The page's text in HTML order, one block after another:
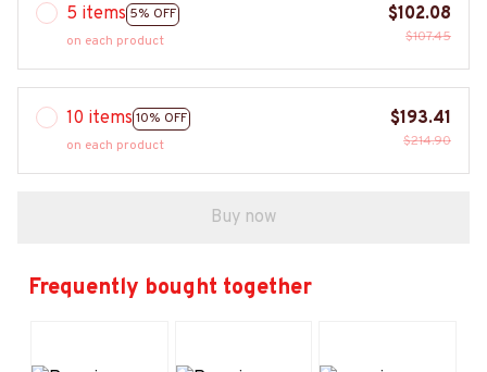
5 items 5% OFF
on each product
$102.08
$107.45
10 items 10% OFF
on each product
$193.41
$214.90
Buy now
Frequently bought together